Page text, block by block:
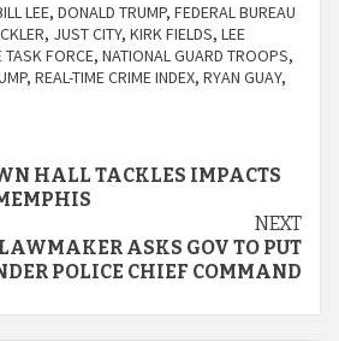
LEE, DONALD TRUMP, FEDERAL BUREAU
, JUST CITY, KIRK FIELDS, LEE
TASK FORCE, NATIONAL GUARD TROOPS,
, REAL-TIME CRIME INDEX, RYAN GUAY,
HALL TACKLES IMPACTS
NEXT
ASKS GOV TO PUT
POLICE CHIEF COMMAND